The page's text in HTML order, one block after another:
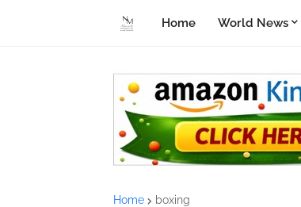
Home World News
Home boxing